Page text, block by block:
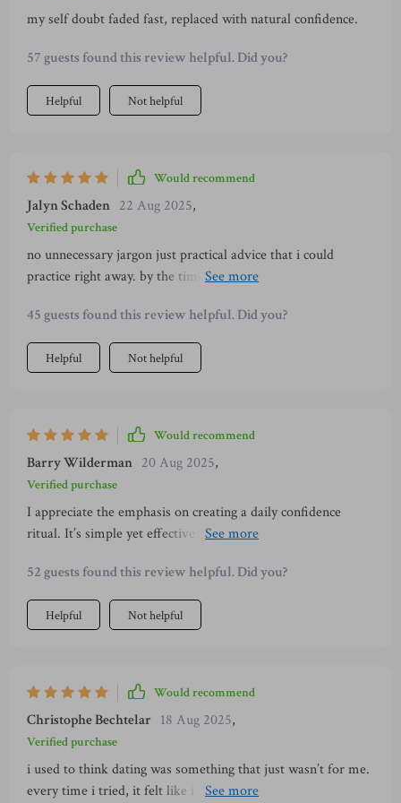
my self doubt faded fast, replaced with natural confidence.
57 guests found this review helpful. Did you?
Helpful Not helpful
Would recommend
Jalyn Schaden 22 Aug 2025,
Verified purchase
no unnecessary jargon just practical advice that i could
practice right away. by the time i finished i wasn’t the same
posture, my voice, and my energy all shifted. it’s amazing
how quickly things can change when you have the right
guidance.
45 guests found this review helpful. Did you?
Helpful Not helpful
Would recommend
Barry Wilderman 20 Aug 2025,
Verified purchase
I appreciate the emphasis on creating a daily confidence
ritual. It’s simple yet effective - something you can carry
52 guests found this review helpful. Did you?
Helpful Not helpful
Would recommend
Christophe Bechtelar 18 Aug 2025,
Verified purchase
i used to think dating was something that just wasn’t for me.
every time i tried, it felt like i was forcing it. i’d get nervous,